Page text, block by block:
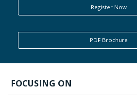
Register Now
PDF Brochure
FOCUSING ON